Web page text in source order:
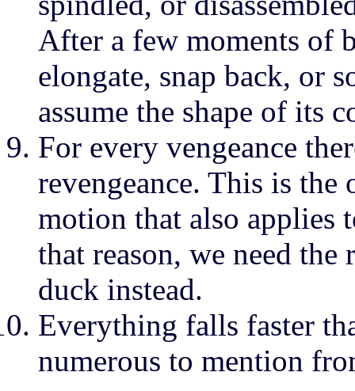
After a few moments of
elongate, snap back, or
assume the shape of its
For every vengeance
revengeance. This is
motion that also applies
that reason, we need
duck instead.
Everything falls faster
numerous to mention